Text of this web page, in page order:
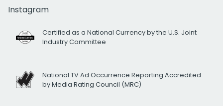
Instagram
Certified as a National Currency by the U.S. Joint
Industry Committee
National TV Ad Occurrence Reporting Accredited
by Media Rating Council (MRC)